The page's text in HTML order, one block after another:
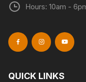
Hours: 10am -
QUICK LINKS